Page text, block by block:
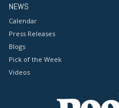
NEWS
Calendar
Press Releases
Blogs
Pick of the Week
Videos